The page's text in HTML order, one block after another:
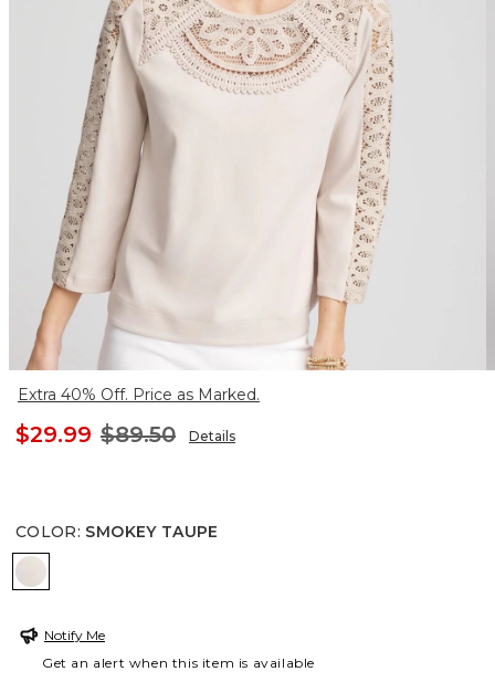
Extra 40% Off. Price as Marked.
$29.99 $89.50 Details
COLOR: SMOKEY TAUPE
SMOKEY TAUPE
Notify Me
Get an alert when this item is available